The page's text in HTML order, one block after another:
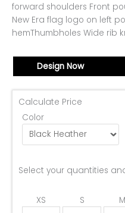
forward shoulders Front
New Era flag logo on left
hemThumbholes Wide rib
Design Now
Calculate Price
Color
Select your quantities
XS S M